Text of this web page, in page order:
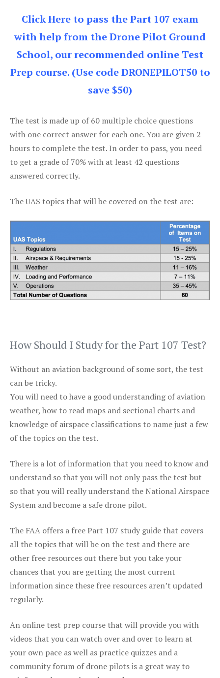
Click Here to pass the Part 107 exam
with help from the Drone Pilot Ground
School, our recommended online Test
Prep course. (Use code DRONEPILOT50 to
save $50)
The test is made up of 60 multiple choice questions
with one correct answer for each one. You are given 2
hours to complete the test. In order to pass, you need
to get a grade of 70% with at least 42 questions
answered correctly.
The UAS topics that will be covered on the test are:
How Should I Study for the Part 107 Test?
Without an aviation background of some sort, the test
can be tricky.
You will need to have a good understanding of aviation
weather, how to read maps and sectional charts and
knowledge of airspace classifications to name just a few
of the topics on the test.
There is a lot of information that you need to know and
understand so that you will not only pass the test but
so that you will really understand the National Airspace
System and become a safe drone pilot.
The FAA offers a free Part 107 study guide that covers
all the topics that will be on the test and there are
other free resources out there but you take your
chances that you are getting the most current
information since these free resources aren’t updated
regularly.
An online test prep course that will provide you with
videos that you can watch over and over to learn at
your own pace as well as practice quizzes and a
community forum of drone pilots is a great way to